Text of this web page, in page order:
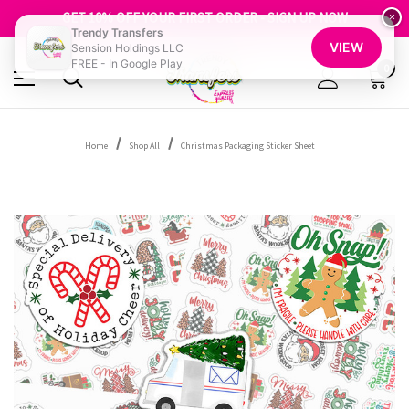
GET 10% OFF YOUR FIRST ORDER - SIGN UP NOW
SHOP OUR WAREHOUSE CLEARANCE
Home Shop All Christmas Packaging Sticker Sheet
×
Trendy Transfers
Sension Holdings LLC
FREE - In Google Play
VIEW